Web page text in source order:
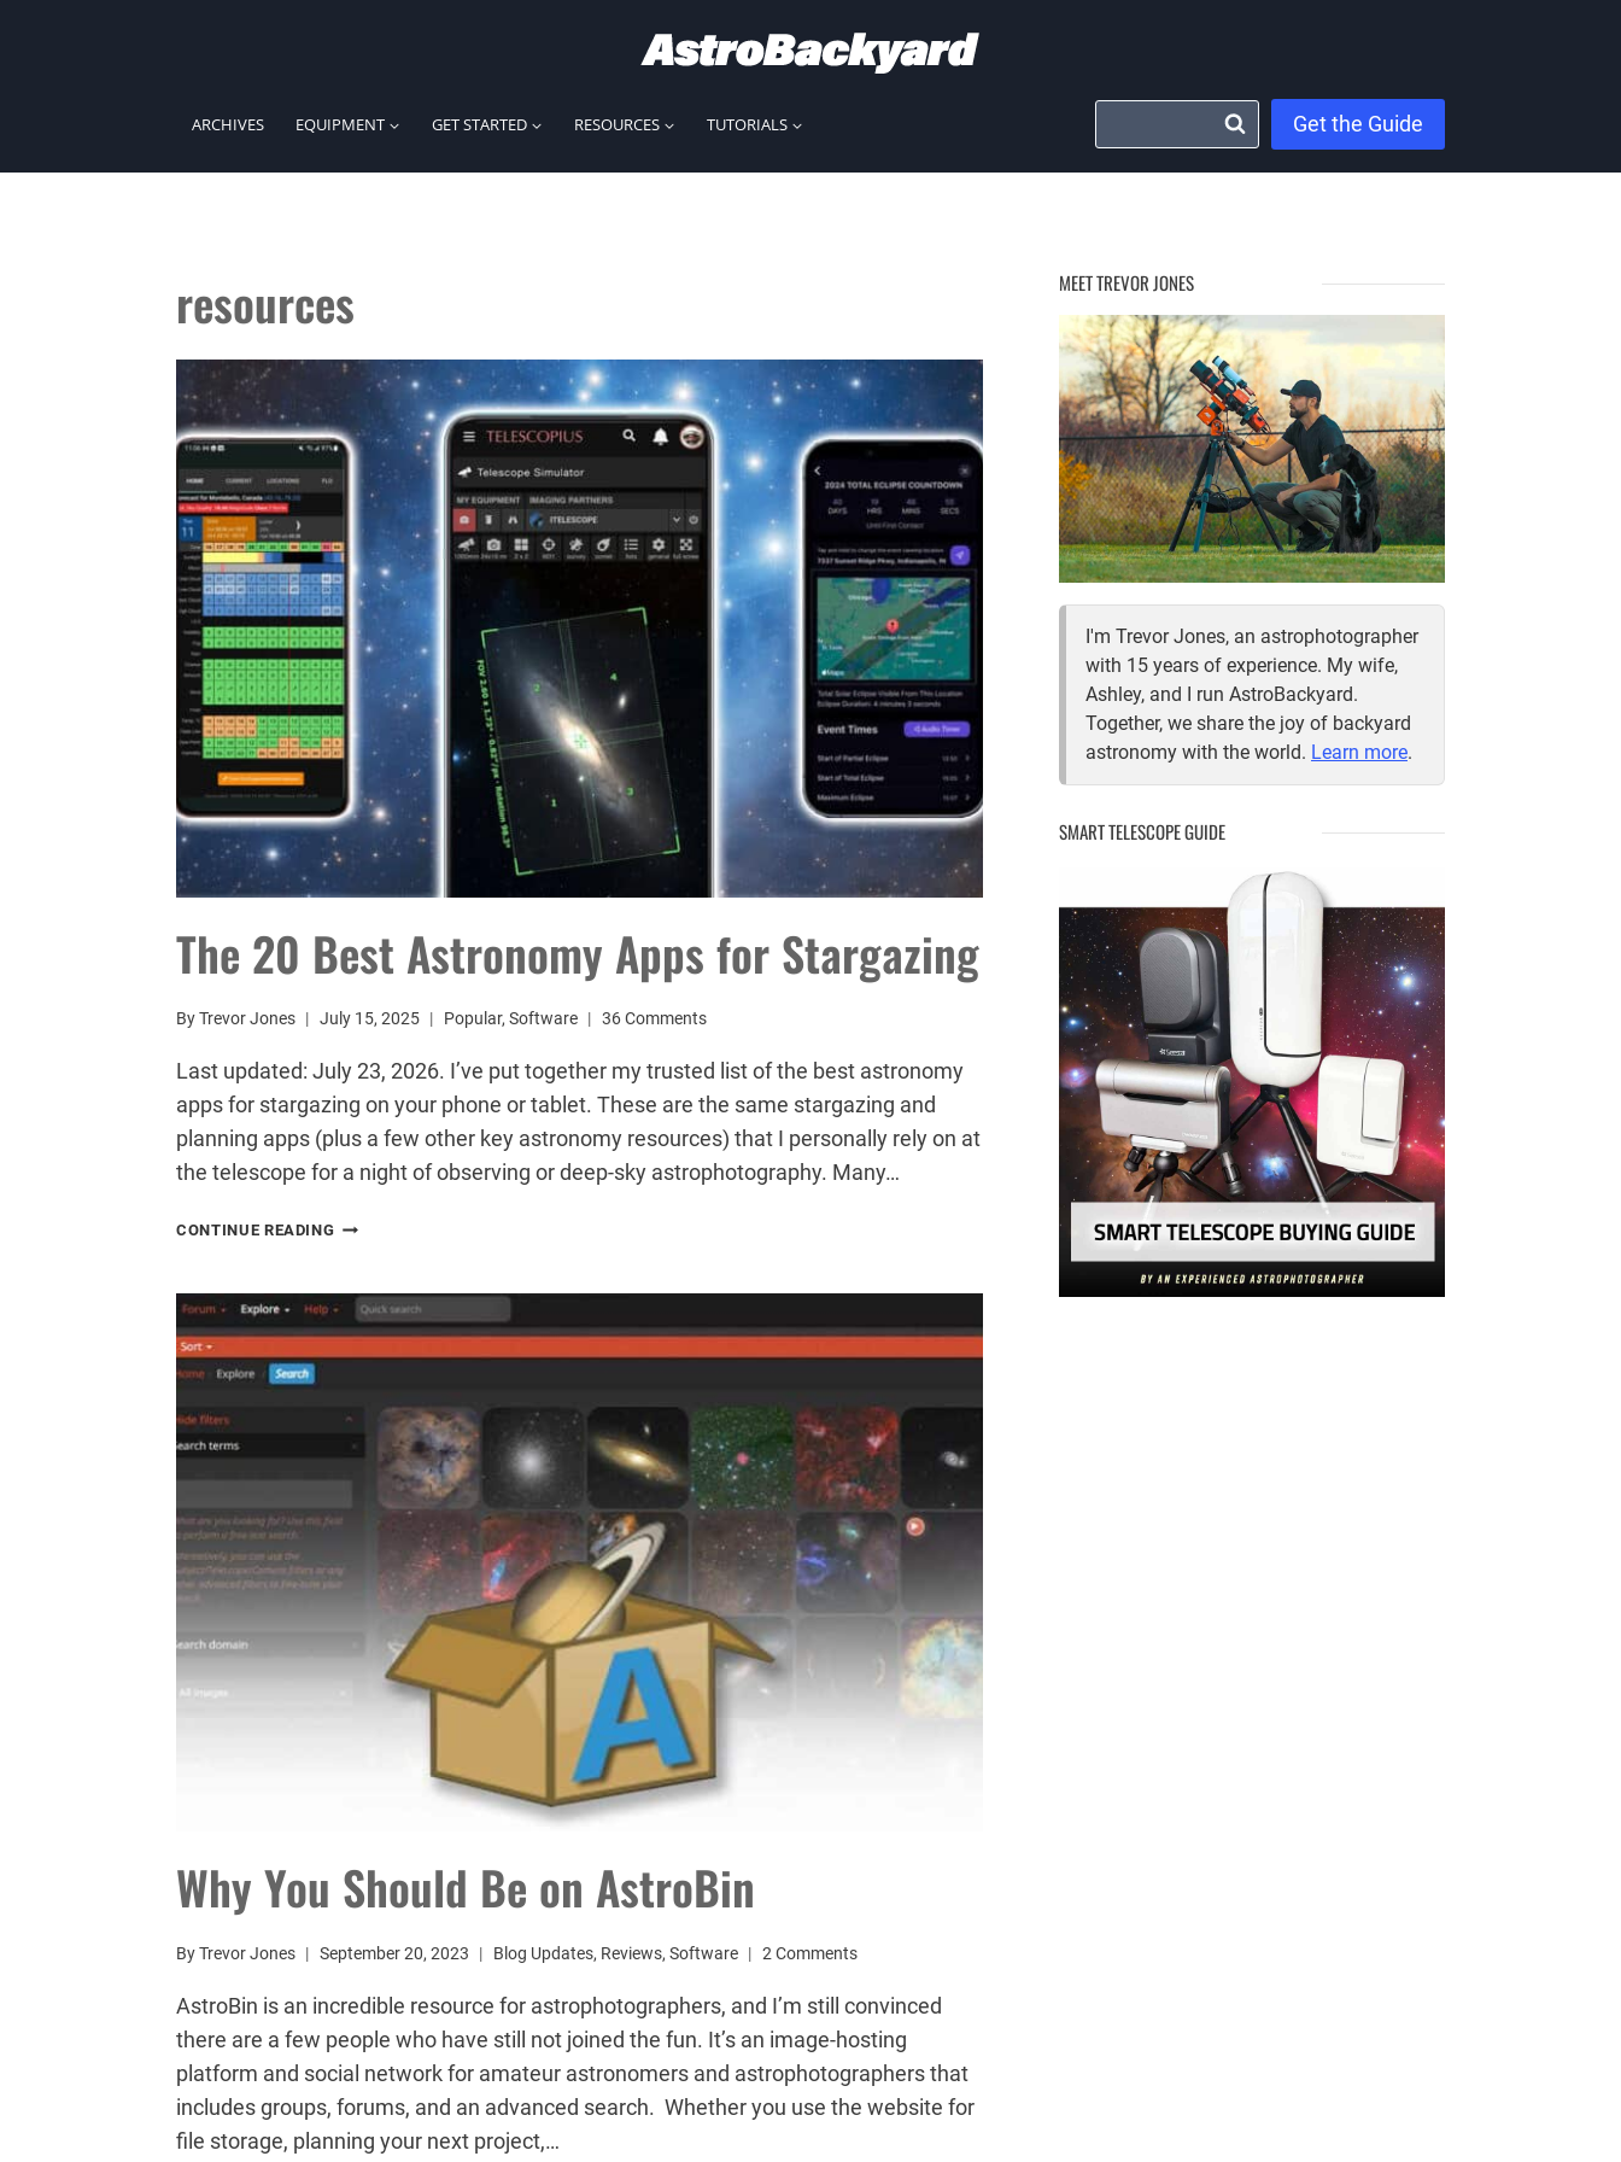
ARCHIVES EQUIPMENT GET STARTED RESOURCES TUTORIALS Get the Guide
resources
The 20 Best Astronomy Apps for Stargazing
ByTrevor Jones July 15, 2025 Popular,Software 36 Comments
Last updated: July 23, 2026. I’ve put together my trusted list of the best astronomy
apps for stargazing on your phone or tablet. These are the same stargazing and
planning apps (plus a few other key astronomy resources) that I personally rely on at
the telescope for a night of observing or deep-sky astrophotography. Many…
CONTINUE READING THE
ASTRONOMY
APPS
FOR
Why You Should Be on AstroBin
ByTrevor Jones September 20, 2023 Blog Updates, Reviews,Software 2 Comments
AstroBin is an incredible resource for astrophotographers, and I’m still convinced
there are a few people who have still not joined the fun. It’s an image-hosting
platform and social network for amateur astronomers and astrophotographers that
includes groups, forums, and an advanced search. Whether you use the website for
file storage, planning your next project,…
MEET TREVOR JONES
I'm Trevor Jones, an astrophotographer
with 15 years of experience. My wife,
Ashley, and I run AstroBackyard.
Together, we share the joy of backyard
astronomy with the world. Learn more.
SMART TELESCOPE GUIDE